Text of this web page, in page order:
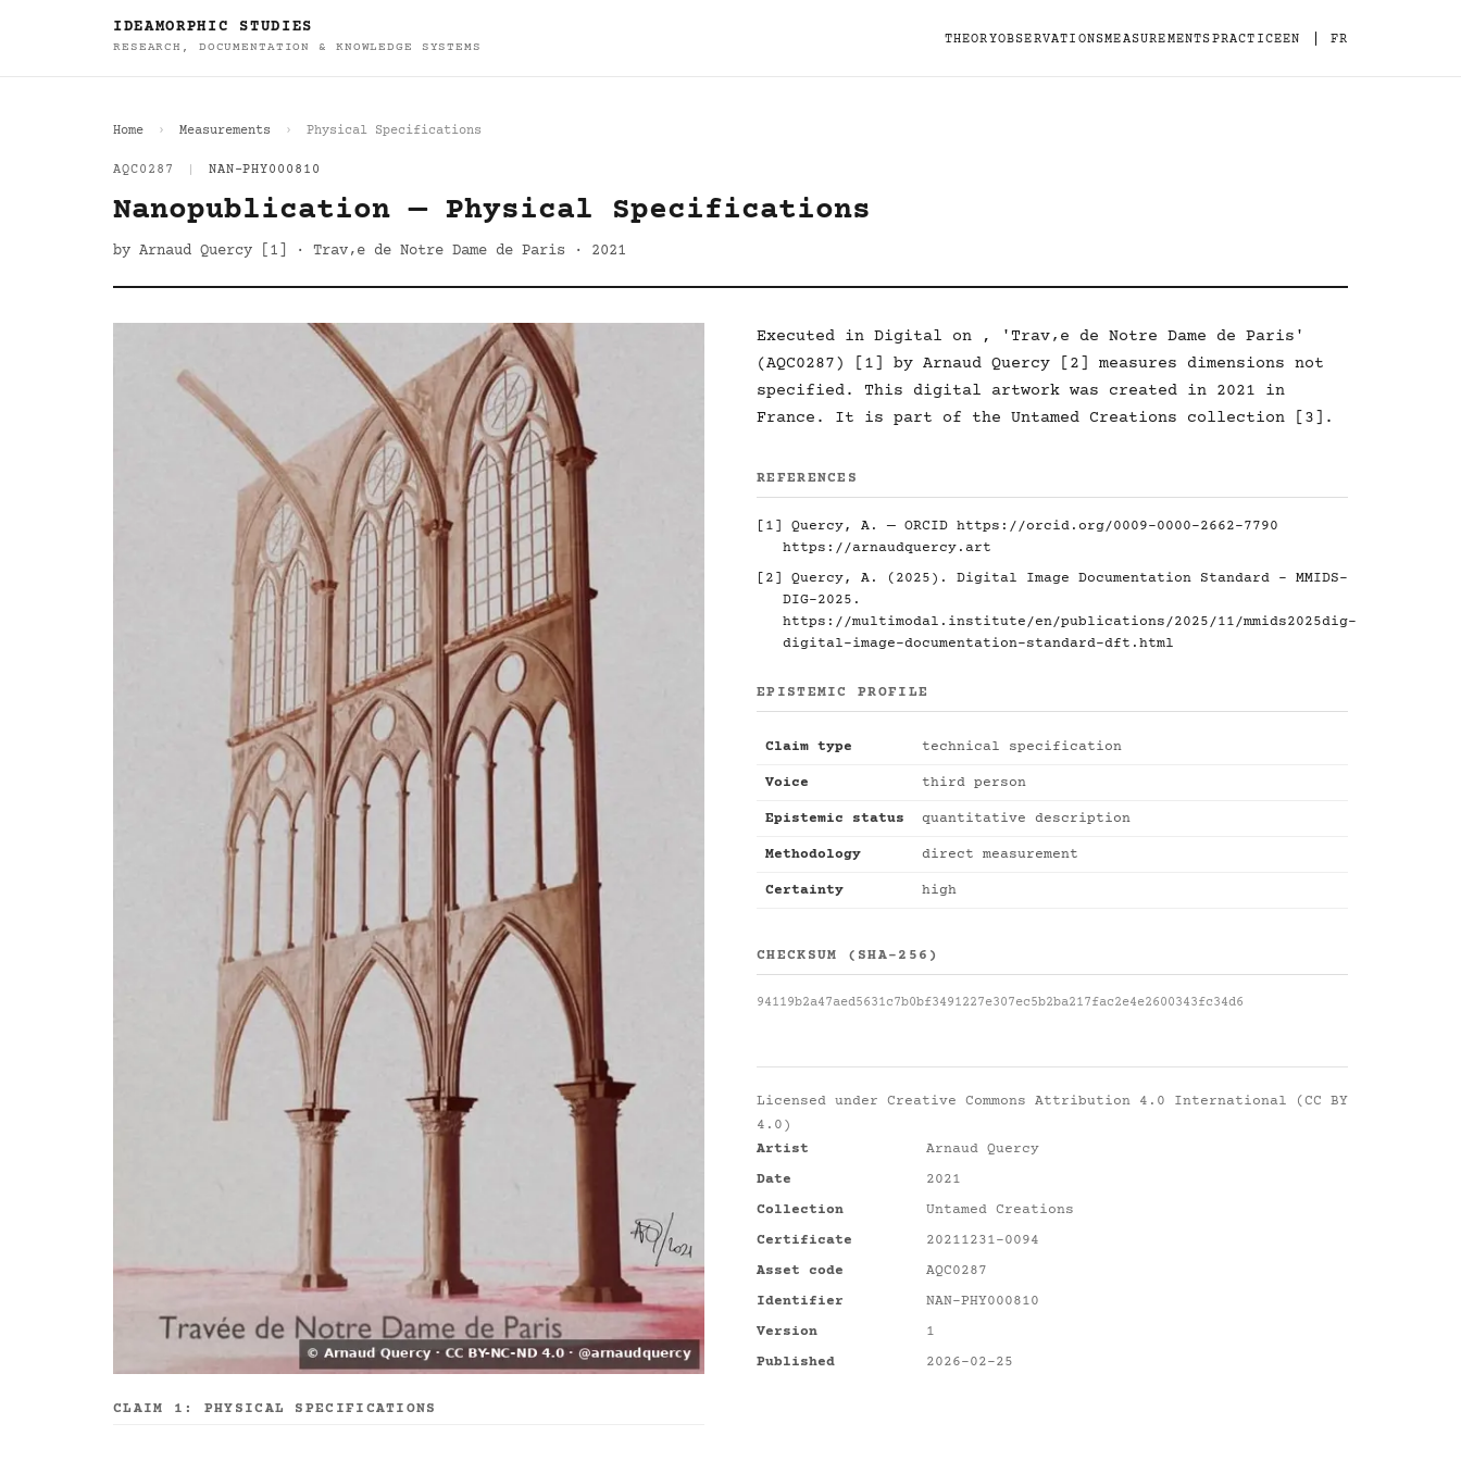
IDEAMORPHIC STUDIES
RESEARCH, DOCUMENTATION & KNOWLEDGE SYSTEMS
THEORYOBSERVATIONSMEASUREMENTSPRACTICEEN FR
Home Measurements Physical Specifications
AQC0287 NAN-PHY000810
Nanopublication — Physical Specifications
by Arnaud Quercy [1] · Trav‚e de Notre Dame de Paris · 2021
CLAIM 1: PHYSICAL SPECIFICATIONS
Executed in Digital on , 'Trav‚e de Notre Dame de Paris'
(AQC0287) [1] by Arnaud Quercy [2] measures dimensions not
specified. This digital artwork was created in 2021 in
France. It is part of the Untamed Creations collection [3].
REFERENCES
[1] Quercy, A. — ORCID https://orcid.org/0009-0000-2662-7790
https://arnaudquercy.art
[2] Quercy, A. (2025). Digital Image Documentation Standard - MMIDS-
DIG-2025.
https://multimodal.institute/en/publications/2025/11/mmids2025dig-
digital-image-documentation-standard-dft.html
EPISTEMIC PROFILE
Claim type technical specification
Voice third person
Epistemic status quantitative description
Methodology direct measurement
Certainty high
CHECKSUM (SHA-256)
94119b2a47aed5631c7b0bf3491227e307ec5b2ba217fac2e4e2600343fc34d6
Licensed under Creative Commons Attribution 4.0 International (CC BY
4.0)
Artist
Arnaud Quercy
Date
2021
Collection
Untamed Creations
Certificate
20211231-0094
Asset code
AQC0287
Identifier
NAN-PHY000810
Version
1
Published
2026-02-25